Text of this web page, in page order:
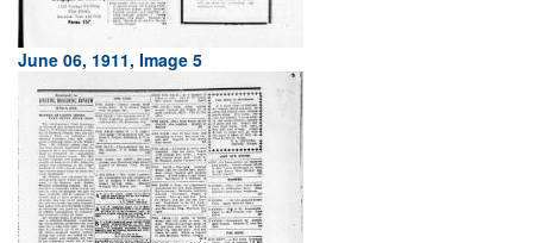
June 06, 1911, Image 5